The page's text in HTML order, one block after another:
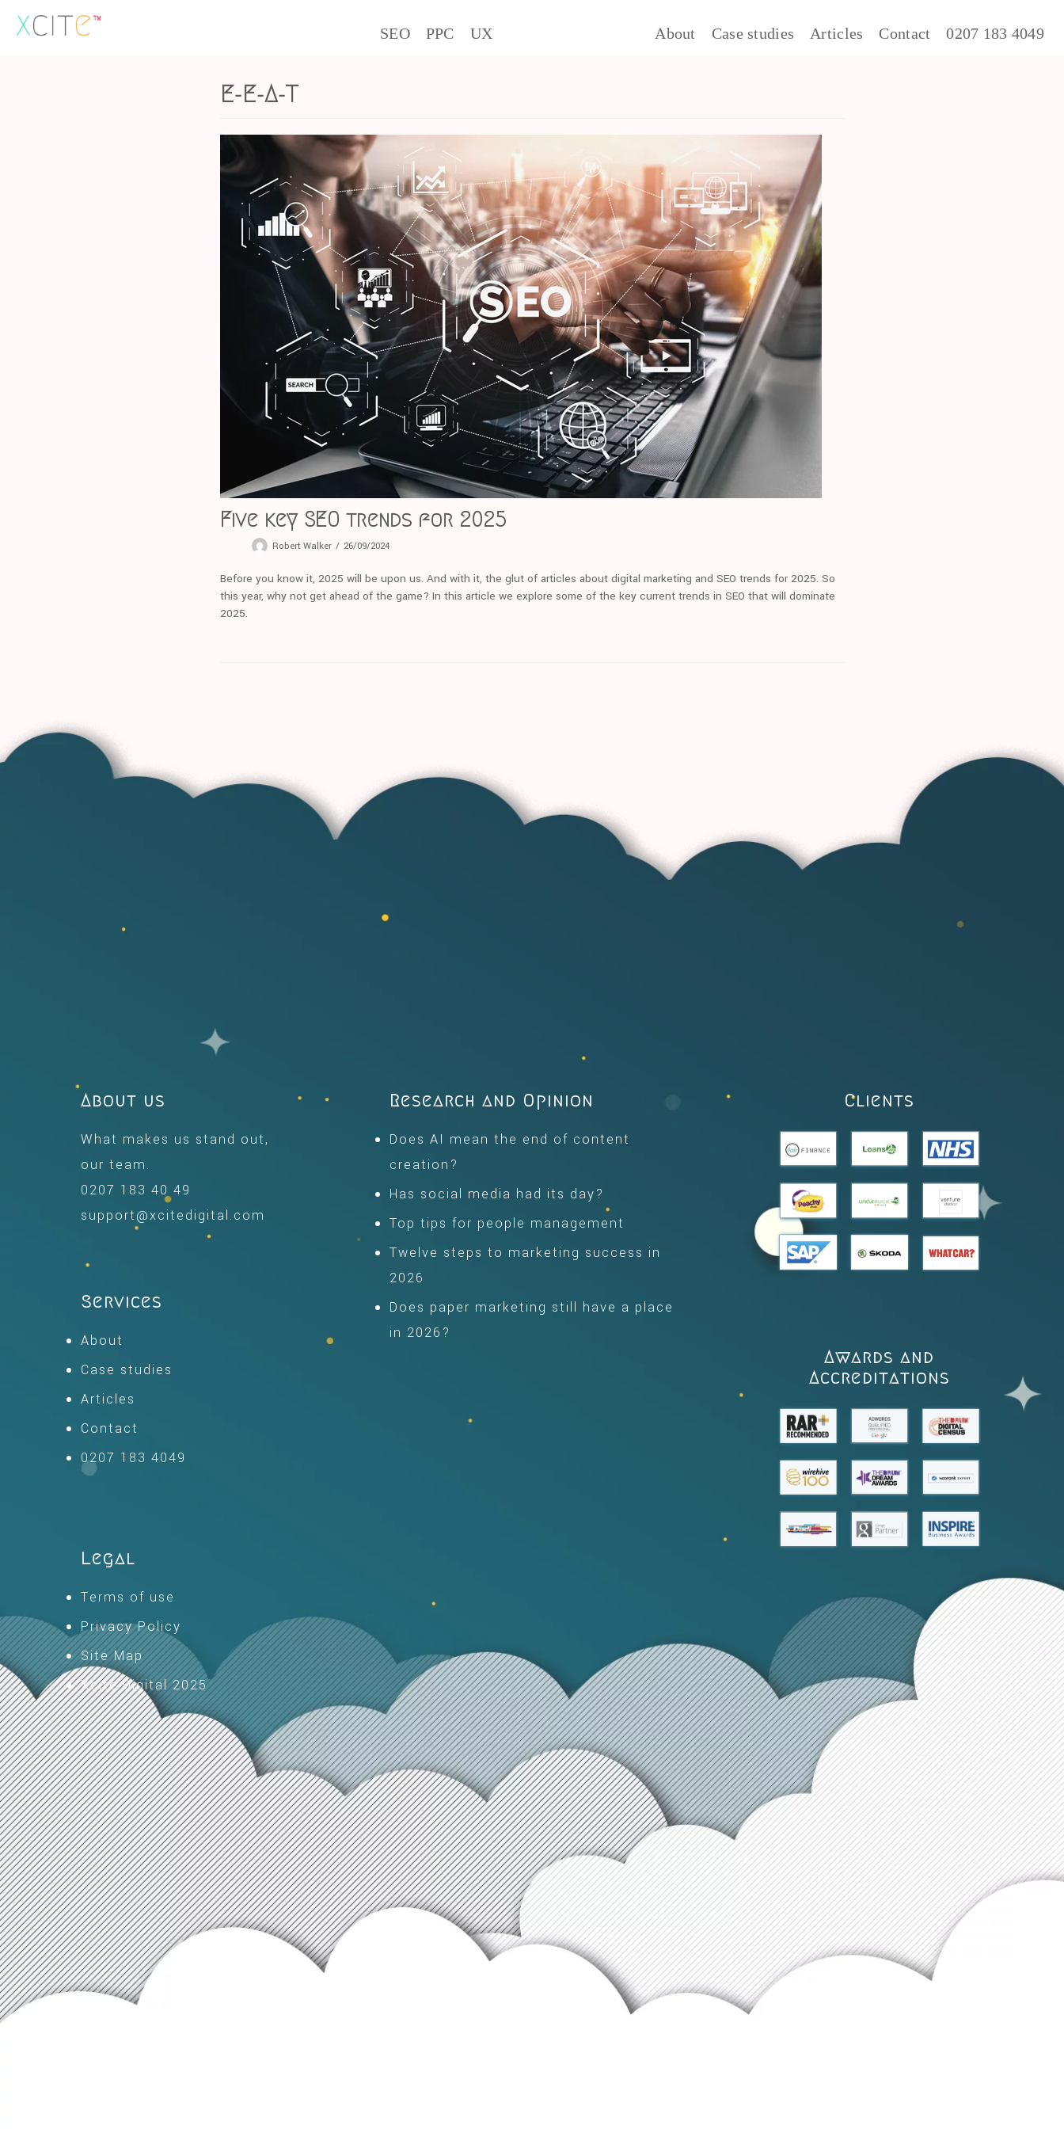
Skip
to
SEO PPC UX About Case studies Articles Contact 0207 183 4049
E-E-A-T
Five key SEO trends for 2025
Robert Walker 26/09/2024
Before you know it, 2025 will be upon us. And with it, the glut of articles about digital marketing and SEO trends for 2025. So
this year, why not get ahead of the game? In this article we explore some of the key current trends in SEO that will dominate
2025.
About us
What makes us stand out,
our team.
0207 183 40 49
support@xcitedigital.com
Services
About
Case studies
Articles
Contact
0207 183 4049
Legal
Terms of use
Privacy Policy
Site Map
Xcite Digital 2025
Research and Opinion
Does AI mean the end of content
creation?
Has social media had its day?
Top tips for people management
Twelve steps to marketing success in
2026
Does paper marketing still have a place
in 2026?
Clients
Awards and
Accreditations